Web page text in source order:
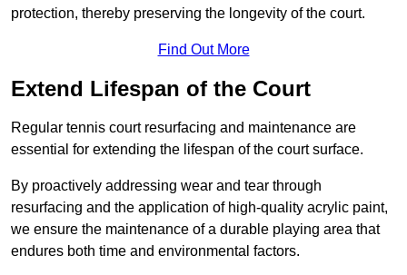
protection, thereby preserving the longevity of the court.
Find Out More
Extend Lifespan of the Court
Regular tennis court resurfacing and maintenance are
essential for extending the lifespan of the court surface.
By proactively addressing wear and tear through
resurfacing and the application of high-quality acrylic paint,
we ensure the maintenance of a durable playing area that
endures both time and environmental factors.